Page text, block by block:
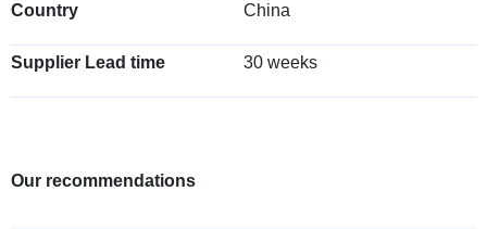
Country China
Supplier Lead time 30 weeks
Our recommendations